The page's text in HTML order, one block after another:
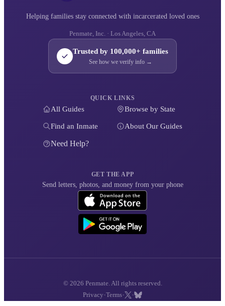
Helping families stay connected with incarcerated loved ones
Penmate, Inc. · Los Angeles, CA
Trusted by 100,000+ families
See how we verify info →
QUICK LINKS
All Guides Browse by State
Find an Inmate About Our Guides
Need Help?
GET THE APP
Send letters, photos, and money from your phone
© 2026 Penmate. All rights reserved.
Privacy ·Terms· ·